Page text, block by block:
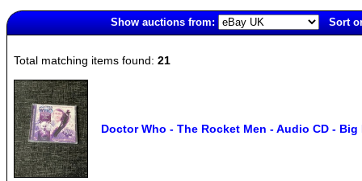
Show auctions from:
Sort
Total matching items found: 21
Doctor Who - The Rocket Men - Audio CD -